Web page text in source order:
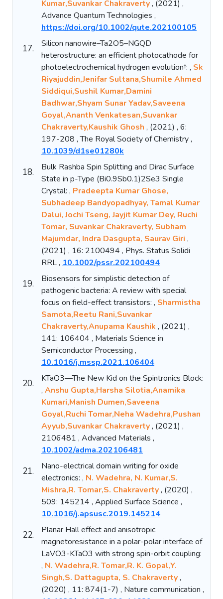
Kumar,Suvankar Chakraverty, (2021) ,
Advance Quantum Technologies ,
https://doi.org/10.1002/qute.202100105
17.
Silicon nanowire–Ta2O5–NGQD
heterostructure: an efficient photocathode for
photoelectrochemical hydrogen evolution†: , Sk
Riyajuddin,Jenifar Sultana,Shumile Ahmed
Siddiqui,Sushil Kumar,Damini
Badhwar,Shyam Sunar Yadav,Saveena
Goyal,Ananth Venkatesan,Suvankar
Chakraverty,Kaushik Ghosh , (2021) , 6:
197-208 , The Royal Society of Chemistry ,
10.1039/d1se01280k
18.
Bulk Rashba Spin Splitting and Dirac Surface
State in p-Type (Bi0.9Sb0.1)2Se3 Single
Crystal: , Pradeepta Kumar Ghose,
Subhadeep Bandyopadhyay, Tamal Kumar
Dalui, Jochi Tseng, Jayjit Kumar Dey, Ruchi
Tomar, Suvankar Chakraverty, Subham
Majumdar, Indra Dasgupta, Saurav Giri ,
(2021) , 16: 2100494 , Phys. Status Solidi
RRL , 10.1002/pssr.202100494
19.
Biosensors for simplistic detection of
pathogenic bacteria: A review with special
focus on field-effect transistors: , Sharmistha
Samota,Reetu Rani,Suvankar
Chakraverty,Anupama Kaushik , (2021) ,
141: 106404 , Materials Science in
Semiconductor Processing ,
10.1016/j.mssp.2021.106404
20.
KTaO3—The New Kid on the Spintronics Block:
, Anshu Gupta,Harsha Silotia,Anamika
Kumari,Manish Dumen,Saveena
Goyal,Ruchi Tomar,Neha Wadehra,Pushan
Ayyub,Suvankar Chakraverty, (2021) ,
2106481 , Advanced Materials ,
10.1002/adma.202106481
21.
Nano-electrical domain writing for oxide
electronics: , N. Wadehra, N. Kumar,S.
Mishra,R. Tomar,S. Chakraverty, (2020) ,
509: 145214 , Applied Surface Science ,
10.1016/j.apsusc.2019.145214
22.
Planar Hall effect and anisotropic
magnetoresistance in a polar-polar interface of
LaVO3-KTaO3 with strong spin-orbit coupling:
, N. Wadehra,R. Tomar,R. K. Gopal,Y.
Singh,S. Dattagupta, S. Chakraverty,
(2020) , 11: 874(1-7) , Nature communication ,